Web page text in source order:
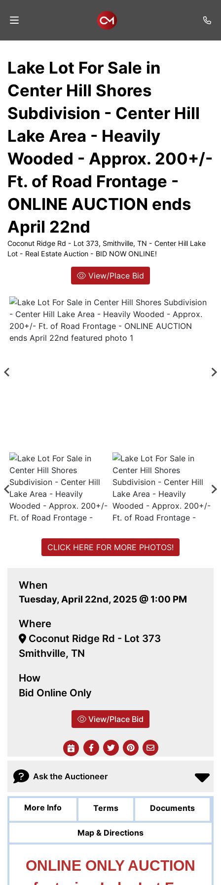
Listings
Services
Auction
Join
Mailing
List
Login
Lake Lot For Sale in
Center Hill Shores
Subdivision - Center Hill
Lake Area - Heavily
Wooded - Approx. 200+/-
Ft. of Road Frontage -
ONLINE AUCTION ends
April 22nd
Coconut Ridge Rd - Lot 373, Smithville, TN - Center Hill Lake
Lot - Real Estate Auction - BID NOW ONLINE!
View/Place Bid
When
Tuesday, April 22nd, 2025 @ 1:00 PM
Where
Coconut Ridge Rd - Lot 373
Smithville, TN
How
Bid Online Only
View/Place Bid
CLICK HERE FOR MORE PHOTOS!
Ask the Auctioneer
More Info Terms Documents
Map & Directions
ONLINE ONLY AUCTION